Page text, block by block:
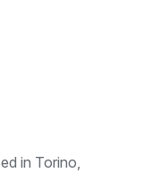
in Torino,